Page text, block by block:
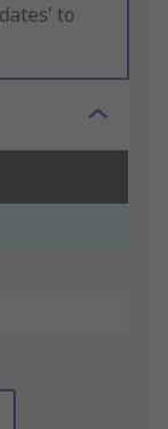
to